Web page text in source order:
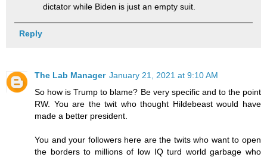
dictator while Biden is just an empty suit.
Reply
The Lab Manager January 21, 2021 at 9:10 AM
So how is Trump to blame? Be very specific and to the point
RW. You are the twit who thought Hildebeast would have
made a better president.
You and your followers here are the twits who want to open
the borders to millions of low IQ turd world garbage who